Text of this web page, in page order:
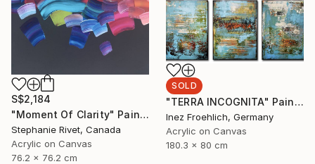
S$2,184
"Moment Of Clarity" Painting
Stephanie Rivet, Canada
Acrylic on Canvas
76.2 x 76.2 cm
SOLD
"TERRA INCOGNITA" Painting
Inez Froehlich, Germany
Acrylic on Canvas
180.3 x 80 cm